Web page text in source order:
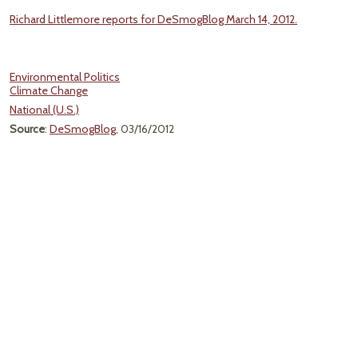
Richard Littlemore reports for DeSmogBlog March 14, 2012.
Environmental Politics
Climate Change
National (U.S.)
Source: DeSmogBlog, 03/16/2012